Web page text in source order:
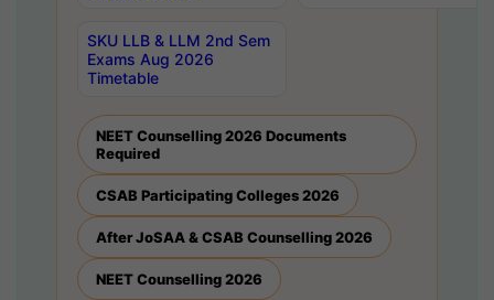
SKU LLB & LLM 2nd Sem
Exams Aug 2026
Timetable
NEET Counselling 2026 Documents
Required
CSAB Participating Colleges 2026
After JoSAA & CSAB Counselling 2026
NEET Counselling 2026